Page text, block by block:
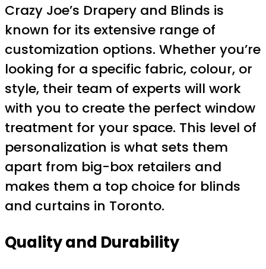
Crazy Joe’s Drapery and Blinds is
known for its extensive range of
customization options. Whether you’re
looking for a specific fabric, colour, or
style, their team of experts will work
with you to create the perfect window
treatment for your space. This level of
personalization is what sets them
apart from big-box retailers and
makes them a top choice for blinds
and curtains in Toronto.
Quality and Durability